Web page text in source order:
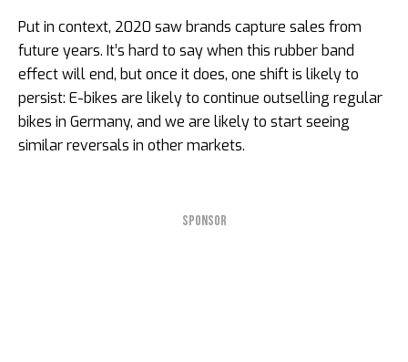
Put in context, 2020 saw brands capture sales from
future years. It’s hard to say when this rubber band
effect will end, but once it does, one shift is likely to
persist: E-bikes are likely to continue outselling regular
bikes in Germany, and we are likely to start seeing
similar reversals in other markets.
SPONSOR